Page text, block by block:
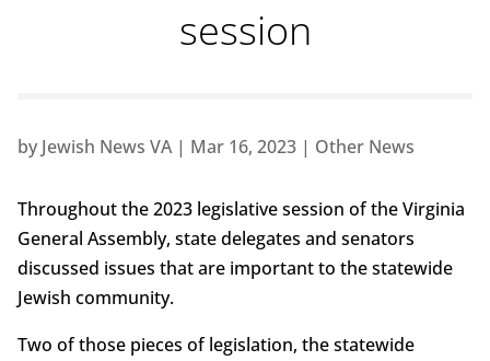
session
by Jewish News VA| Mar 16, 2023| Other News
Throughout the 2023 legislative session of the Virginia
General Assembly, state delegates and senators
discussed issues that are important to the statewide
Jewish community.
Two of those pieces of legislation, the statewide